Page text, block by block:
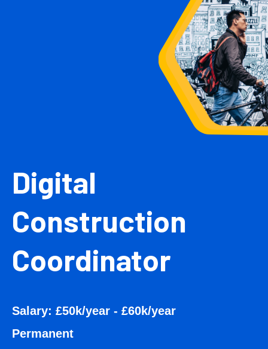
Digital
Construction
Coordinator
Salary: £50k/year - £60k/year
Permanent